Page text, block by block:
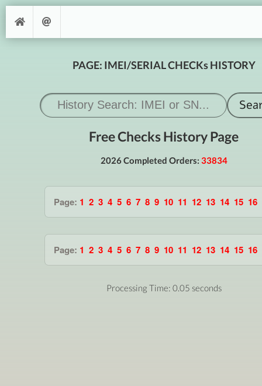
PAGE: IMEI/SERIAL CHECKs HISTORY
Free Checks History Page
2026 Completed Orders: 33834
Page: 1 2 3 4 5 6 7 8 9 10 11 12 13 14 15 16
Page: 1 2 3 4 5 6 7 8 9 10 11 12 13 14 15 16
Processing Time: 0.05 seconds